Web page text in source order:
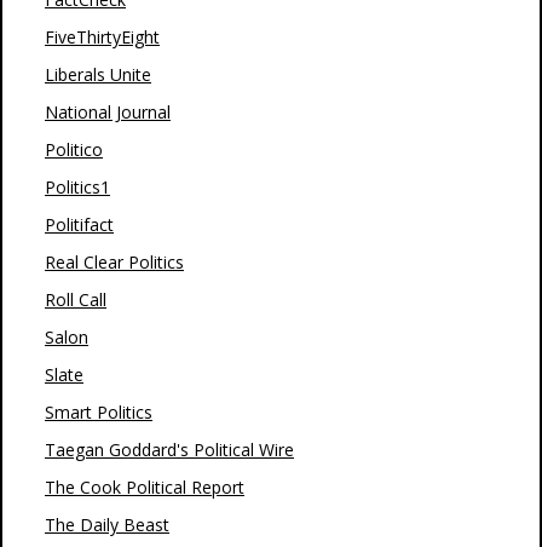
FiveThirtyEight
Liberals Unite
National Journal
Politico
Politics1
Politifact
Real Clear Politics
Roll Call
Salon
Slate
Smart Politics
Taegan Goddard's Political Wire
The Cook Political Report
The Daily Beast